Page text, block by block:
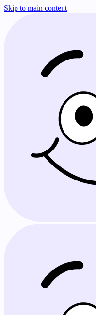
Skip to main content